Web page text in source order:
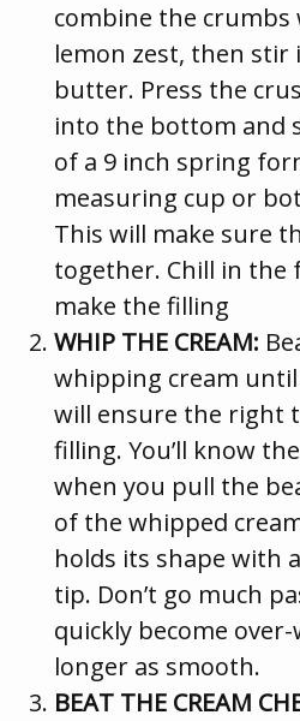
combine the
lemon zest, then stir
butter. Press the
into the bottom and
of a 9 inch spring
measuring cup or
This will make sure
together. Chill in the
make the filling
WHIP THE CREAM:
whipping cream
will ensure the right
filling. You’ll know
when you pull the
of the whipped
holds its shape with
tip. Don’t go much
quickly become
longer as smooth.
BEAT THE CREAM